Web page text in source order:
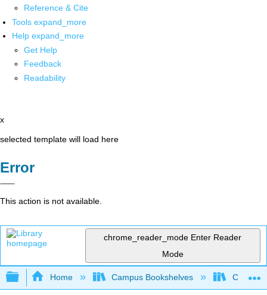
Reference & Cite
Tools expand_more
Help expand_more
Get Help
Feedback
Readability
x
selected template will load here
Error
This action is not available.
chrome_reader_mode Enter Reader
Mode
Expand/collapse global hierarchy
Home Campus Bookshelves